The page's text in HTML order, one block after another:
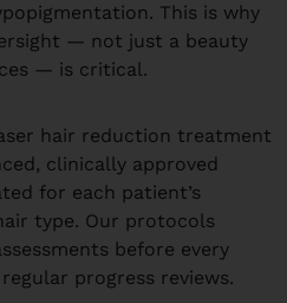
This is why
— not just a beauty
— is critical.
hair reduction treatment
clinically approved
for each patient’s
type. Our protocols
before every
progress reviews.